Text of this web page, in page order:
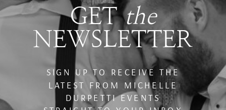
GETthe
NEWSLETTER
SIGN UP TO RECEIVE THE
LATEST FROM MICHELLE
DURPETTI EVENTS